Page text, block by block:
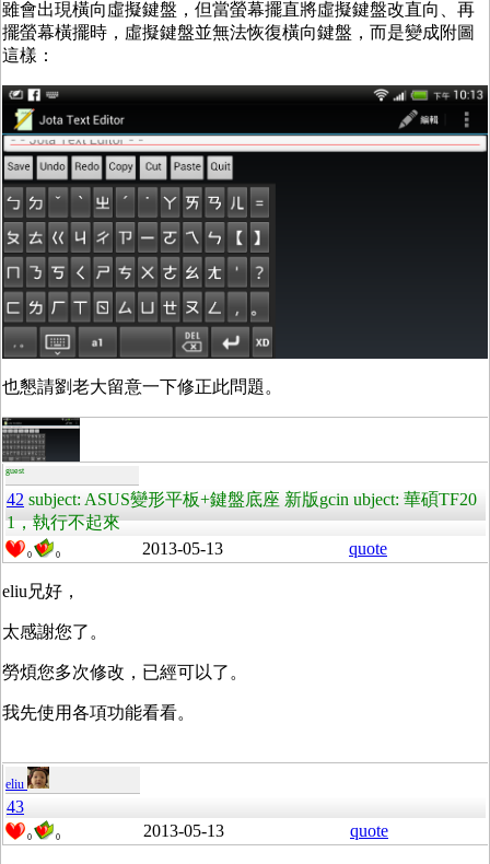
雖會出現橫向虛擬鍵盤，但當螢幕擺直將虛擬鍵盤改直向、再
擺螢幕橫擺時，虛擬鍵盤並無法恢復橫向鍵盤，而是變成附圖
這樣：
也懇請劉老大留意一下修正此問題。
guest
42 subject: ASUS變形平板+鍵盤底座 新版gcin ubject: 華碩TF20
1，執行不起來
0 0 2013-05-13 quote
eliu兄好，
太感謝您了。
勞煩您多次修改，已經可以了。
我先使用各項功能看看。
eliu
43
0 0 2013-05-13 quote